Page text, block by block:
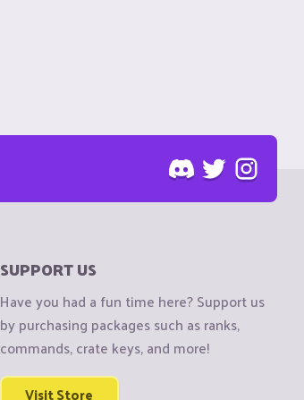
SUPPORT US
Have you had a fun time here? Support us
by purchasing packages such as ranks,
commands, crate keys, and more!
Visit Store